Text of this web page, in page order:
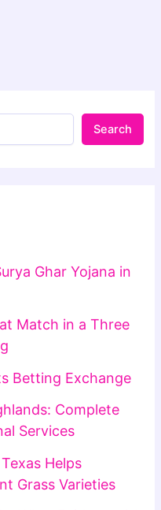
Search
Ghar Yojana in
Match in a Three
Betting Exchange
Complete
Services
Helps
Grass Varieties